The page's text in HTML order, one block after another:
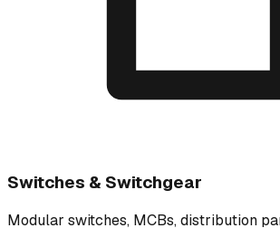
Switches & Switchgear
Modular switches, MCBs, distribution